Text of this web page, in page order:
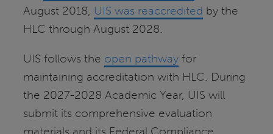
August 2018, UIS was reaccredited by the
HLC through August 2028.
UIS follows the open pathway for
maintaining accreditation with HLC. During
the 2027-2028 Academic Year, UIS will
submit its comprehensive evaluation